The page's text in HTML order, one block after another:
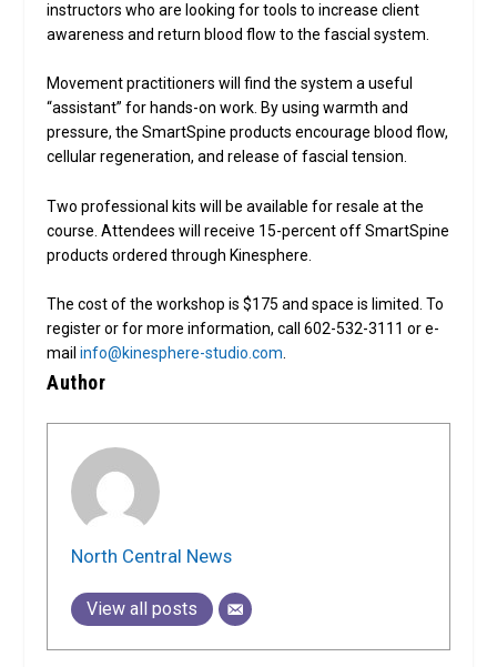
instructors who are looking for tools to increase client
awareness and return blood flow to the fascial system.
Movement practitioners will find the system a useful
“assistant” for hands-on work. By using warmth and
pressure, the SmartSpine products encourage blood flow,
cellular regeneration, and release of fascial tension.
Two professional kits will be available for resale at the
course. Attendees will receive 15-percent off SmartSpine
products ordered through Kinesphere.
The cost of the workshop is $175 and space is limited. To
register or for more information, call 602-532-3111 or e-
mailinfo@kinesphere-studio.com
Author
North Central News
View all posts